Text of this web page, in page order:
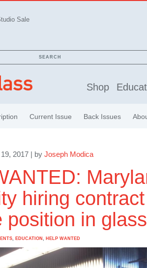
Sale
SEARCH
Shop
Current Issue Back Issues
2017 | by Joseph Modica
hiring
position in
, EDUCATION , HELP WANTED